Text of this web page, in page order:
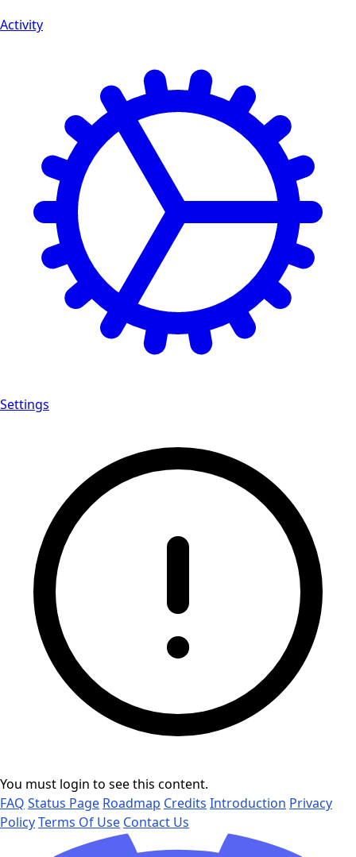
Activity
Settings
You must login to see this content.
FAQ Status Page Roadmap Credits Introduction Privacy
PolicyTerms Of Use Contact Us